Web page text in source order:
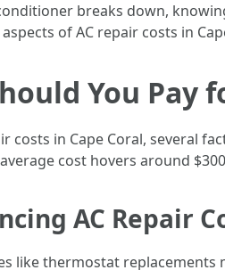
breaks down,
of AC repair costs in
You Pay
costs in Cape Coral, several
cost hovers around
AC Repair
like thermostat replacements